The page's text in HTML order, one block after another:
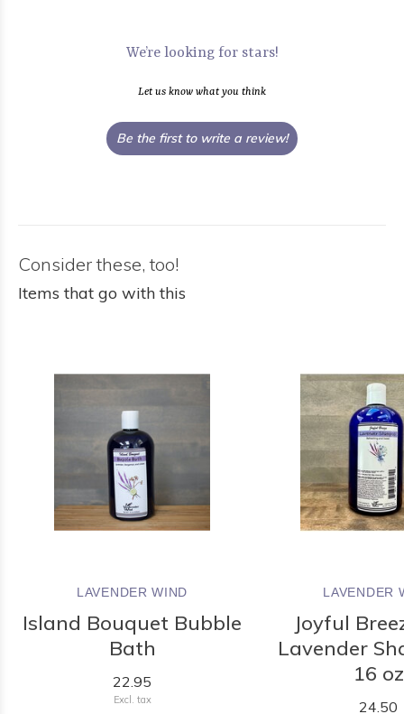
We’re looking for stars!
Let us know what you think
Be the first to write a review!
Consider these, too!
Items that go with this
LAVENDER WIND
Island Bouquet Bubble
Bath
22.95
Excl. tax
LAVENDER
Joyful
Lavender
16 oz
24.50